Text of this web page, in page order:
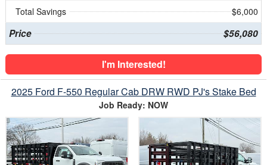
Total Savings
$6,000
Price $56,080
I'm Interested!
2025 Ford F-550 Regular Cab DRW RWD PJ's Stake Bed
Job Ready: NOW